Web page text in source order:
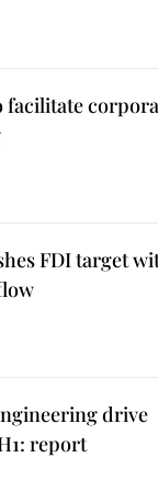
facilitate
FDI target
drive
report